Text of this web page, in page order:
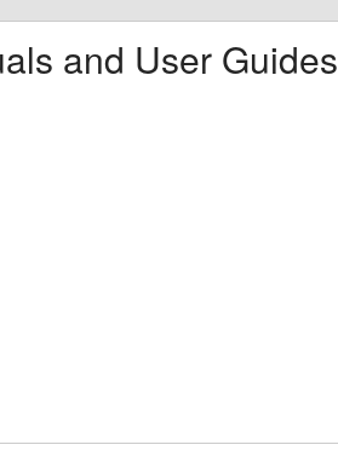
and User Guides